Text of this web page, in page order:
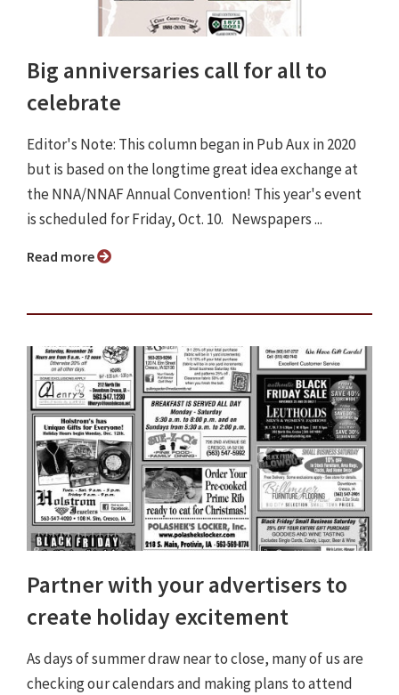
Big anniversaries call for all to
celebrate
Editor's Note: This column began in Pub Aux in 2020
but is based on the longtime great idea exchange at
the NNA/NNAF Annual Convention! This year's event
is scheduled for Friday, Oct. 10. Newspapers ...
Read more
Partner with your advertisers to
create holiday excitement
As days of summer draw near to close, many of us are
checking our calendars and making plans to attend